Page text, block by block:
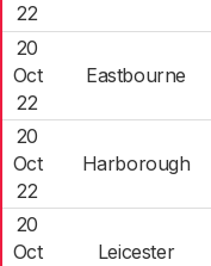
22
20
Oct
22
Eastbourne
20
Oct
22
Harborough
20
Oct
Leicester